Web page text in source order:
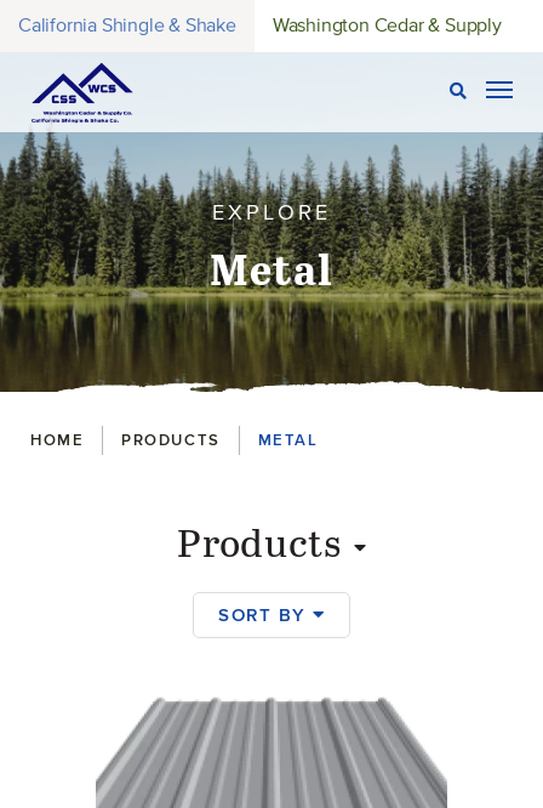
California Shingle & Shake Washington Cedar & Supply
Open
EXPLORE
Metal
Breadcrumbs
HOME PRODUCTS METAL
Products
SORT BY
Products